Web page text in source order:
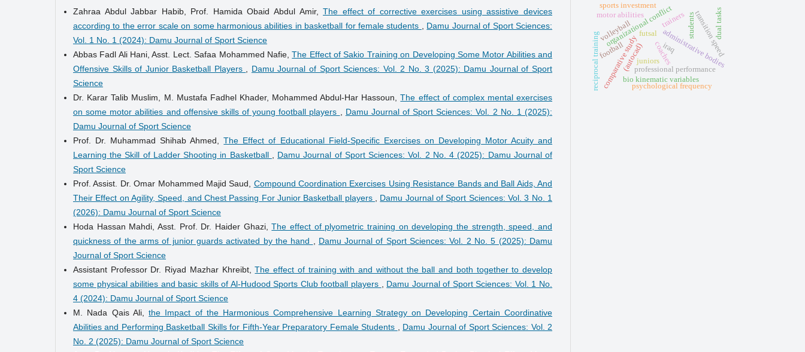
Zahraa Abdul Jabbar Habib, Prof. Hamida Obaid Abdul Amir,The effect of corrective exercises using assistive devices
according to the error scale on some harmonious abilities in basketball for female students
Damu Journal of Sport Sciences:
Vol. 1 No. 1 (2024): Damu Journal of Sport Science
Abbas Fadl Ali Hani, Asst. Lect. Safaa Mohammed Nafie,The Effect of Sakio Training on Developing Some Motor Abilities and
Offensive Skills of Junior Basketball Players
Damu Journal of Sport Sciences: Vol. 2 No. 3 (2025): Damu Journal of Sport
Science
Dr. Karar Talib Muslim, M. Mustafa Fadhel Khader, Mohammed Abdul-Har Hassoun,The effect of complex mental exercises
on some motor abilities and offensive skills of young football players
Damu Journal of Sport Sciences: Vol. 2 No. 1 (2025):
Damu Journal of Sport Science
Prof. Dr. Muhammad Shihab Ahmed,The Effect of Educational Field-Specific Exercises on Developing Motor Acuity and
Learning the Skill of Ladder Shooting in Basketball
Damu Journal of Sport Sciences: Vol. 2 No. 4 (2025): Damu Journal of
Sport Science
Prof. Assist. Dr. Omar Mohammed Majid Saud, Compound Coordination Exercises Using Resistance Bands and Ball Aids, And
Their Effect on Agility, Speed, and Chest Passing For Junior Basketball players
Damu Journal of Sport Sciences: Vol. 3 No. 1
(2026): Damu Journal of Sport Science
Hoda Hassan Mahdi, Asst. Prof. Dr. Haider Ghazi,The effect of plyometric training on developing the strength, speed, and
quickness of the arms of junior guards activated by the hand
Damu Journal of Sport Sciences: Vol. 2 No. 5 (2025): Damu
Journal of Sport Science
Assistant Professor Dr. Riyad Mazhar Khreibt,The effect of training with and without the ball and both together to develop
some physical abilities and basic skills of Al-Hudood Sports Club football players
Damu Journal of Sport Sciences: Vol. 1 No.
4 (2024): Damu Journal of Sport Science
M. Nada Qais Ali,the Impact of the Harmonious Comprehensive Learning Strategy on Developing Certain Coordinative
Abilities and Performing Basketball Skills for Fifth-Year Preparatory Female Students
Damu Journal of Sport Sciences: Vol. 2
No. 2 (2025): Damu Journal of Sport Science
professional performance
coaches
futsal
organizational conflict
administrative bodies
trainers
motor abilities
comparative study
(autocad)
volleyball
reciprocal training transition speed
football
juniors
bio kinematic variables
psychological frequency
students
sports investment
iraq
dual tasks